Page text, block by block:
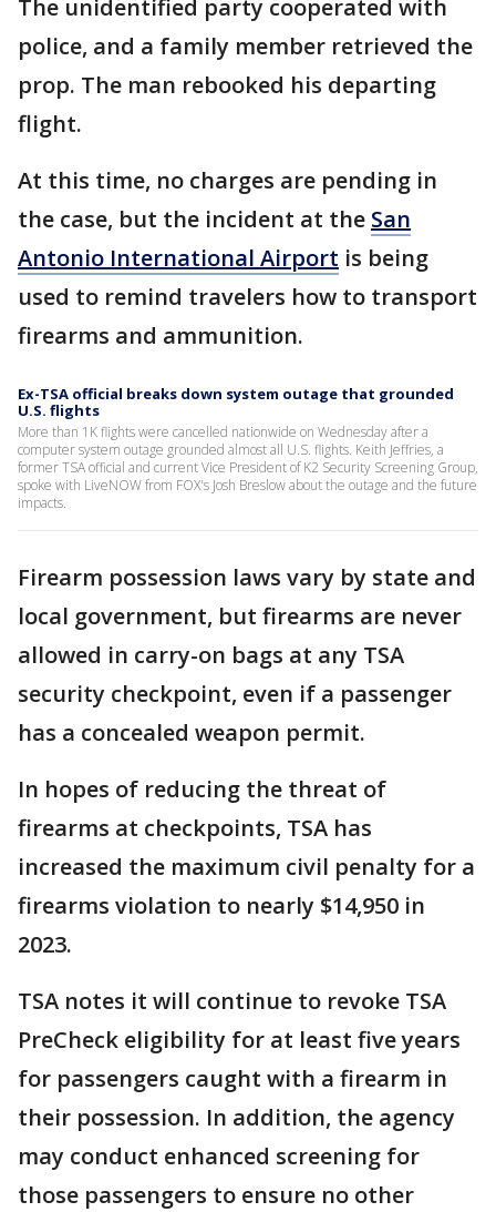
The unidentified party cooperated with
police, and a family member retrieved the
prop. The man rebooked his departing
flight.
At this time, no charges are pending in
the case, but the incident at the San
Antonio International Airport is being
used to remind travelers how to transport
firearms and ammunition.
Ex-TSA official breaks down system outage that grounded
U.S. flights
More than 1K flights were cancelled nationwide on Wednesday after a
computer system outage grounded almost all U.S. flights. Keith Jeffries, a
former TSA official and current Vice President of K2 Security Screening Group,
spoke with LiveNOW from FOX's Josh Breslow about the outage and the future
impacts.
Firearm possession laws vary by state and
local government, but firearms are never
allowed in carry-on bags at any TSA
security checkpoint, even if a passenger
has a concealed weapon permit.
In hopes of reducing the threat of
firearms at checkpoints, TSA has
increased the maximum civil penalty for a
firearms violation to nearly $14,950 in
2023.
TSA notes it will continue to revoke TSA
PreCheck eligibility for at least five years
for passengers caught with a firearm in
their possession. In addition, the agency
may conduct enhanced screening for
those passengers to ensure no other